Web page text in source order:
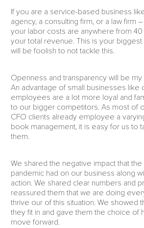
If you are a service-based business
agency, a consulting firm, or a law firm
your labor costs are anywhere from
your total revenue. This is your
will be foolish to not tackle this.
Openness and transparency will be
An advantage of small businesses like
employees are a lot more loyal and
to our bigger competitors. As most of
CFO clients already employee a
book management, it is easy for us to
them.
We shared the negative impact that the
pandemic had on our business along
action. We shared clear numbers and
reassured them that we are doing
thrive our of this situation. We showed
they fit in and gave them the choice of
move forward.